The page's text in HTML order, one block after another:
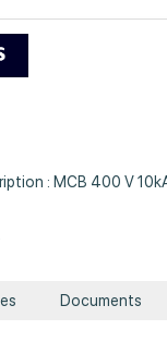
: MCB 400 V
Documents